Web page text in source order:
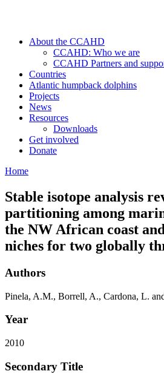
About the CCAHD
CCAHD: Who we are
CCAHD Partners and
Countries
Atlantic humpback dolphins
Projects
News
Resources
Downloads
Get involved
Donate
Home
Stable isotope analysis
partitioning among
the NW African coast
niches for two globally
Authors
Pinela, A.M., Borrell, A., Cardona, L.
Year
2010
Secondary Title